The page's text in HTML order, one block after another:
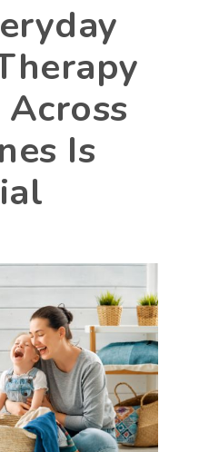
Is